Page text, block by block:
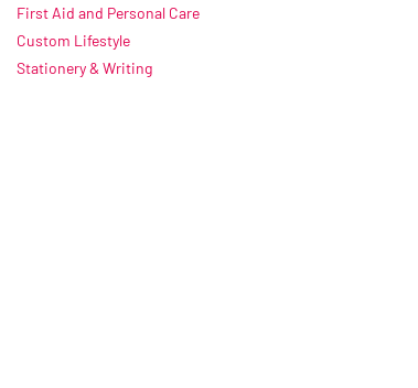
First Aid and Personal Care
Custom Lifestyle
Stationery & Writing